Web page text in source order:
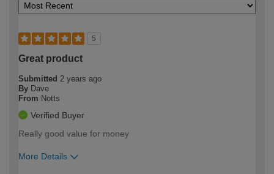
5
Great product
Submitted 2 years ago
By Dave
From Notts
Verified Buyer
Really good value for money
More Details